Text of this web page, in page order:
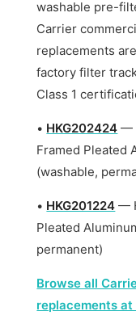
washable pre-
Carrier
replacements
factory filter
Class 1
• HKG202424 —
Framed Pleated
(washable,
• HKG201224 —
Pleated
permanent)
Browse all
replacements